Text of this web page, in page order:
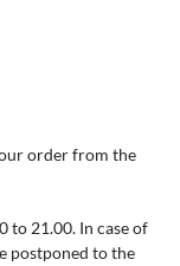
order from the
to 21.00. In case of
postponed to the